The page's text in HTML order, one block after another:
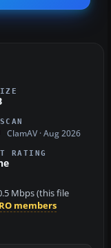
ClamAV · Aug 2026
RATING
Mbps (this file
members